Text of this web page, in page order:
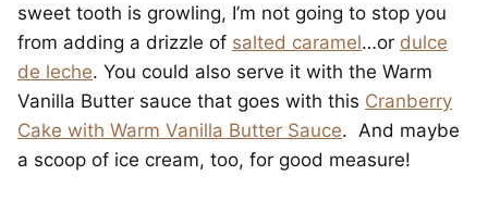
sweet tooth is growling, I’m not going to stop you
from adding a drizzle of salted caramel…or dulce
de leche. You could also serve it with the Warm
Vanilla Butter sauce that goes with this Cranberry
Cake with Warm Vanilla Butter Sauce. And maybe
a scoop of ice cream, too, for good measure!